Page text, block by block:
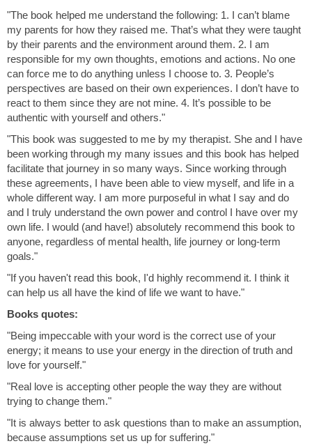
"The book helped me understand the following: 1. I can’t blame
my parents for how they raised me. That’s what they were taught
by their parents and the environment around them. 2. I am
responsible for my own thoughts, emotions and actions. No one
can force me to do anything unless I choose to. 3. People’s
perspectives are based on their own experiences. I don’t have to
react to them since they are not mine. 4. It’s possible to be
authentic with yourself and others."
"This book was suggested to me by my therapist. She and I have
been working through my many issues and this book has helped
facilitate that journey in so many ways. Since working through
these agreements, I have been able to view myself, and life in a
whole different way. I am more purposeful in what I say and do
and I truly understand the own power and control I have over my
own life. I would (and have!) absolutely recommend this book to
anyone, regardless of mental health, life journey or long-term
goals."
"If you haven't read this book, I'd highly recommend it. I think it
can help us all have the kind of life we want to have."
Books quotes:
"Being impeccable with your word is the correct use of your
energy; it means to use your energy in the direction of truth and
love for yourself."
"Real love is accepting other people the way they are without
trying to change them."
"It is always better to ask questions than to make an assumption,
because assumptions set us up for suffering."